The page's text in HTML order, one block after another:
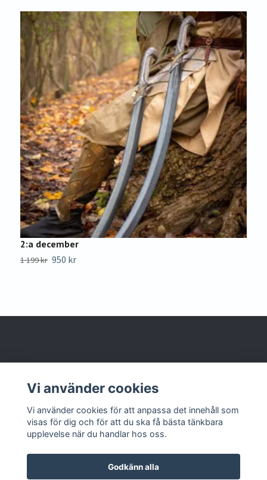
2:a december
1 199 kr 950 kr
Kontakta oss
Vi använder cookies
Vi använder cookies för att anpassa det innehåll som
visas för dig och för att du ska få bästa tänkbara
upplevelse när du handlar hos oss.
Godkänn alla